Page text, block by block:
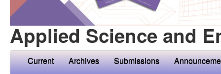
Applied Science and
Current Archives Submissions